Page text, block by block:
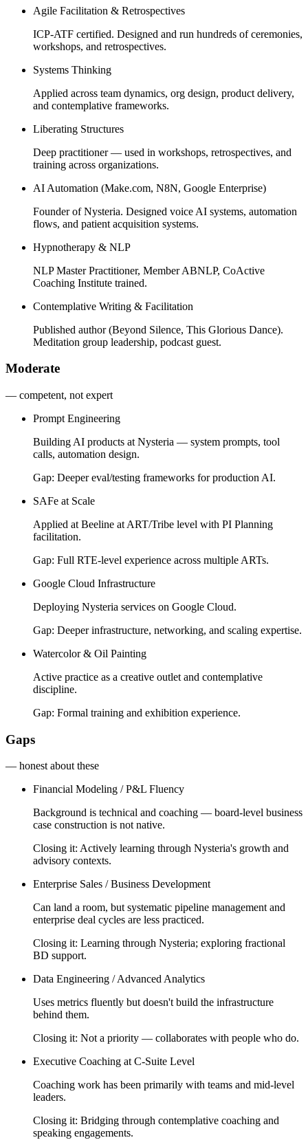
Agile Facilitation & Retrospectives
ICP-ATF certified. Designed and run hundreds of ceremonies,
workshops, and retrospectives.
Systems Thinking
Applied across team dynamics, org design, product delivery,
and contemplative frameworks.
Liberating Structures
Deep practitioner — used in workshops, retrospectives, and
training across organizations.
AI Automation (Make.com, N8N, Google Enterprise)
Founder of Nysteria. Designed voice AI systems, automation
flows, and patient acquisition systems.
Hypnotherapy & NLP
NLP Master Practitioner, Member ABNLP, CoActive
Coaching Institute trained.
Contemplative Writing & Facilitation
Published author (Beyond Silence, This Glorious Dance).
Meditation group leadership, podcast guest.
Moderate
— competent, not expert
Prompt Engineering
Building AI products at Nysteria — system prompts, tool
calls, automation design.
Gap: Deeper eval/testing frameworks for production AI.
SAFe at Scale
Applied at Beeline at ART/Tribe level with PI Planning
facilitation.
Gap: Full RTE-level experience across multiple ARTs.
Google Cloud Infrastructure
Deploying Nysteria services on Google Cloud.
Gap: Deeper infrastructure, networking, and scaling expertise.
Watercolor & Oil Painting
Active practice as a creative outlet and contemplative
discipline.
Gap: Formal training and exhibition experience.
Gaps
— honest about these
Financial Modeling / P&L Fluency
Background is technical and coaching — board-level business
case construction is not native.
Closing it: Actively learning through Nysteria's growth and
advisory contexts.
Enterprise Sales / Business Development
Can land a room, but systematic pipeline management and
enterprise deal cycles are less practiced.
Closing it: Learning through Nysteria; exploring fractional
BD support.
Data Engineering / Advanced Analytics
Uses metrics fluently but doesn't build the infrastructure
behind them.
Closing it: Not a priority — collaborates with people who do.
Executive Coaching at C-Suite Level
Coaching work has been primarily with teams and mid-level
leaders.
Closing it: Bridging through contemplative coaching and
speaking engagements.